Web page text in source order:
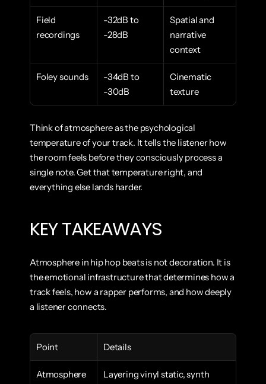
Field
recordings
-32dB to
-28dB
Spatial and
narrative
context
Foley sounds
-34dB to
-30dB
Cinematic
texture
Think of atmosphere as the psychological
temperature of your track. It tells the listener how
the room feels before they consciously process a
single note. Get that temperature right, and
everything else lands harder.
KEY TAKEAWAYS
Atmosphere in hip hop beats is not decoration. It is
the emotional infrastructure that determines how a
track feels, how a rapper performs, and how deeply
a listener connects.
Point Details
Atmosphere
Layering vinyl static, synth